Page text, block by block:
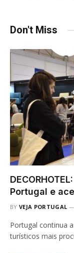
Don't Miss
Portugal e
BY VEJA PORTUGAL
Portugal continua
turísticos mais